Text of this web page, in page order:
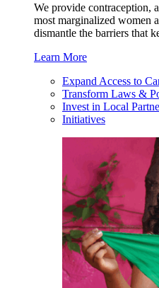
We provide contraception,
most marginalized women
dismantle the barriers that
Learn More
Expand Access to
Transform Laws &
Invest in Local
Initiatives